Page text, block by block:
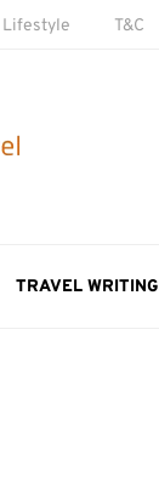
Lifestyle T&C
TRAVEL WRITING